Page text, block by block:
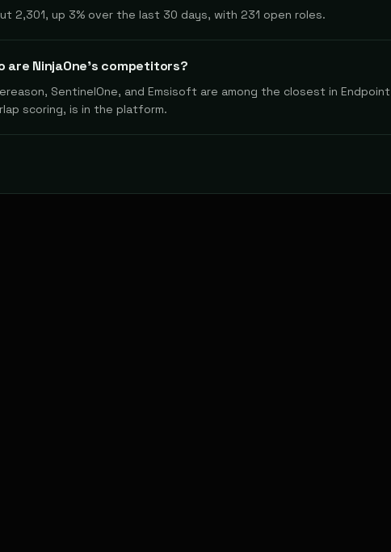
2,301, up 3% over the last 30 days, with 231 open roles.
are NinjaOne's competitors?
SentinelOne, and Emsisoft are among the closest in
scoring, is in the platform.